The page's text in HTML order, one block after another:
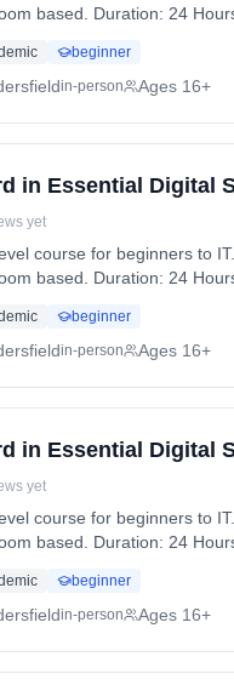
based. Duration: 24
beginner
in-person Ages 16+
in Essential Digital
yet
to IT. Learn all the basics to improve IT knowledge and gain a qualification. Learning method:
based. Duration: 24
beginner
in-person Ages 16+
in Essential Digital
yet
to IT. Learn all the basics to improve IT knowledge and gain a qualification. Learning method:
based. Duration: 24
beginner
in-person Ages 16+